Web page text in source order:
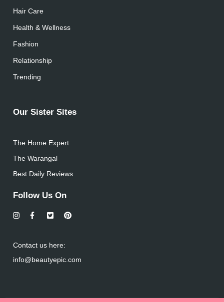
Hair Care
Health & Wellness
Fashion
Relationship
Trending
Our Sister Sites
The Home Expert
The Warangal
Best Daily Reviews
Follow Us On
Contact us here:
info@beautyepic.com